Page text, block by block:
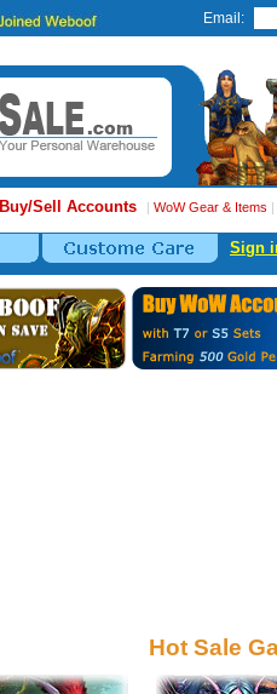
Email:
Buy/Sell Accounts | WoW Gear & Items |
Sign
Hot Sale